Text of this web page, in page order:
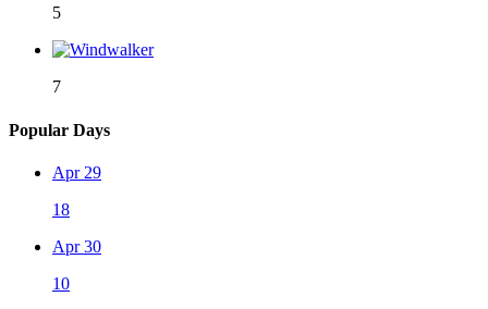
5
7
Popular Days
Apr 29
18
Apr 30
10